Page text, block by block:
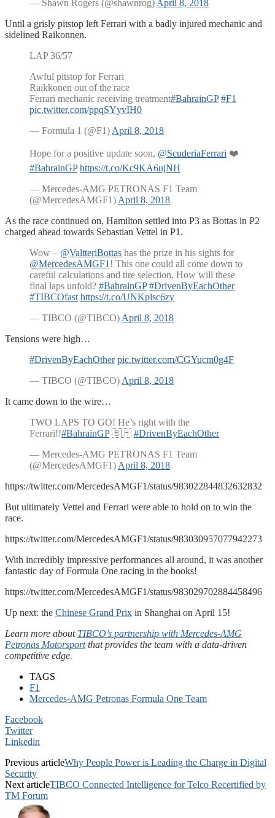
— Shawn Rogers (@shawnrog) April 8, 2018
Until a grisly pitstop left Ferrari with a badly injured mechanic and
sidelined Raikonnen.
LAP 36/57
Awful pitstop for Ferrari
Raikkonen out of the race
Ferrari mechanic receiving treatment#BahrainGP #F1
pic.twitter.com/ppqSYyvIH0
— Formula 1 (@F1) April 8, 2018
Hope for a positive update soon, @ScuderiaFerrari ❤️
#BahrainGP https://t.co/Kc9KA6ujNH
— Mercedes-AMG PETRONAS F1 Team
(@MercedesAMGF1) April 8, 2018
As the race continued on, Hamilton settled into P3 as Bottas in P2
charged ahead towards Sebastian Vettel in P1.
Wow – @ValtteriBottas has the prize in his sights for
@MercedesAMGF1 ! This one could all come down to
careful calculations and tire selection. How will these
final laps unfold? #BahrainGP #DrivenByEachOther
#TIBCOfast https://t.co/UNKplsc6zy
— TIBCO (@TIBCO) April 8, 2018
Tensions were high…
#DrivenByEachOther pic.twitter.com/CGYucm0g4F
— TIBCO (@TIBCO) April 8, 2018
It came down to the wire…
TWO LAPS TO GO! He’s right with the
Ferrari!!#BahrainGP🇧🇭 #DrivenByEachOther
— Mercedes-AMG PETRONAS F1 Team
(@MercedesAMGF1) April 8, 2018
https://twitter.com/MercedesAMGF1/status/983022844832632832
But ultimately Vettel and Ferrari were able to hold on to win the
race.
https://twitter.com/MercedesAMGF1/status/983030957077942273
With incredibly impressive performances all around, it was another
fantastic day of Formula One racing in the books!
https://twitter.com/MercedesAMGF1/status/983029702884458496
Up next: the Chinese Grand Prix in Shanghai on April 15!
Learn more about TIBCO’s partnership with Mercedes-AMG
Petronas Motorsportthat provides the team with a data-driven
competitive edge.
TAGS
F1
Mercedes-AMG Petronas Formula One Team
Facebook
Twitter
Linkedin
Previous articleWhy People Power is Leading the Charge in Digital
Security
Next articleTIBCO Connected Intelligence for Telco Recertified by
TM Forum